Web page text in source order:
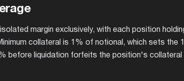
margin exclusively, with each position
collateral is 1% of notional, which sets the
before liquidation forfeits the position's collateral